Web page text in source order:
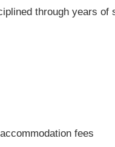
through years of
fees